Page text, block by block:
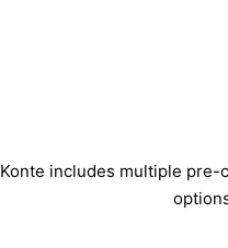
Konte includes multiple pre-